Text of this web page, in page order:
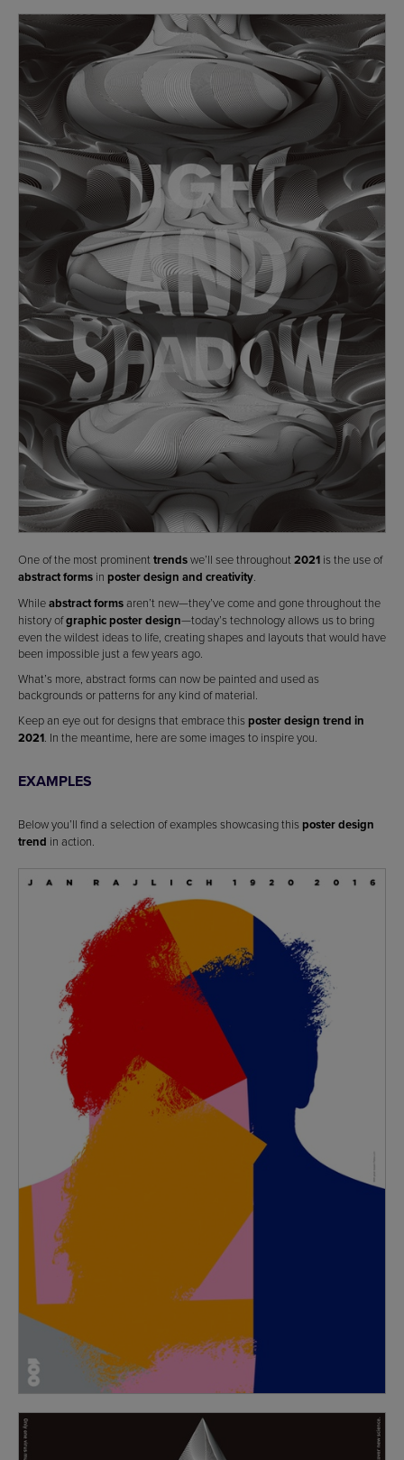
One of the most prominenttrendswe’ll see throughout2021 is the use of
abstract forms in poster design and creativity.
Whileabstract formsaren’t new—they’ve come and gone throughout the
history ofgraphic poster design—today’s technology allows us to bring
even the wildest ideas to life, creating shapes and layouts that would have
been impossible just a few years ago.
What’s more, abstract forms can now be painted and used as
backgrounds or patterns for any kind of material.
Keep an eye out for designs that embrace this poster design trend in
2021. In the meantime, here are some images to inspire you.
EXAMPLES
Below you’ll find a selection of examples showcasing this poster design
trend in action.